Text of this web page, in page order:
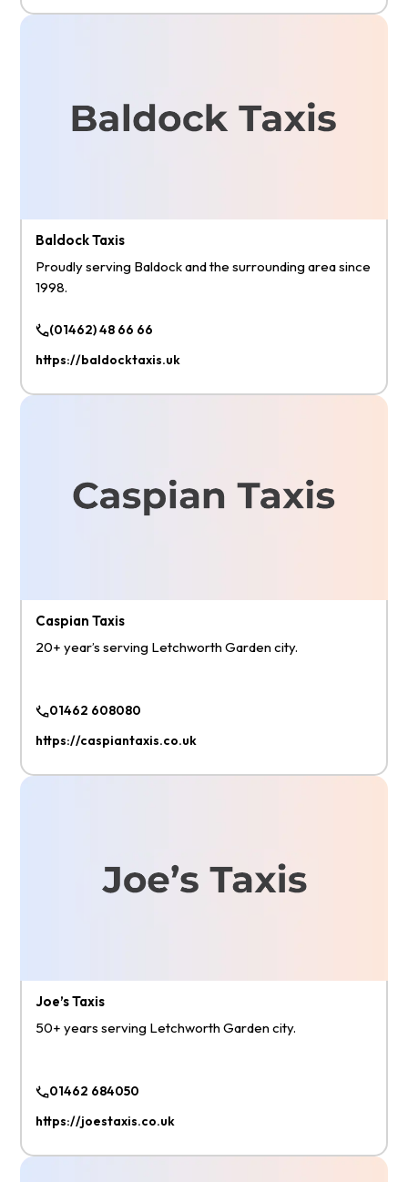
Baldock Taxis
Proudly serving Baldock and the surrounding area since
1998.
(01462) 48 66 66
https://baldocktaxis.uk
Caspian Taxis
20+ year’s serving Letchworth Garden city.
01462 608080
https://caspiantaxis.co.uk
Joe’s Taxis
50+ years serving Letchworth Garden city.
01462 684050
https://joestaxis.co.uk